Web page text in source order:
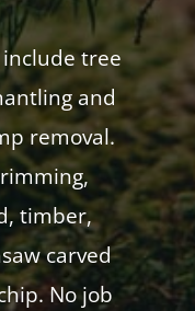
tree
and
removal.
timber,
carved
No job